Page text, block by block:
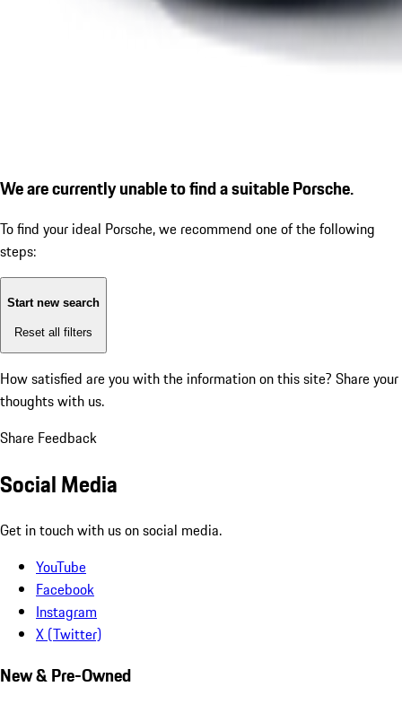
We are currently unable to find a suitable Porsche.
To find your ideal Porsche, we recommend one of the following
steps:
Start new search
Reset all filters
How satisfied are you with the information on this site? Share your
thoughts with us.
Share Feedback
Social Media
Get in touch with us on social media.
YouTube
Facebook
Instagram
X (Twitter)
New & Pre-Owned